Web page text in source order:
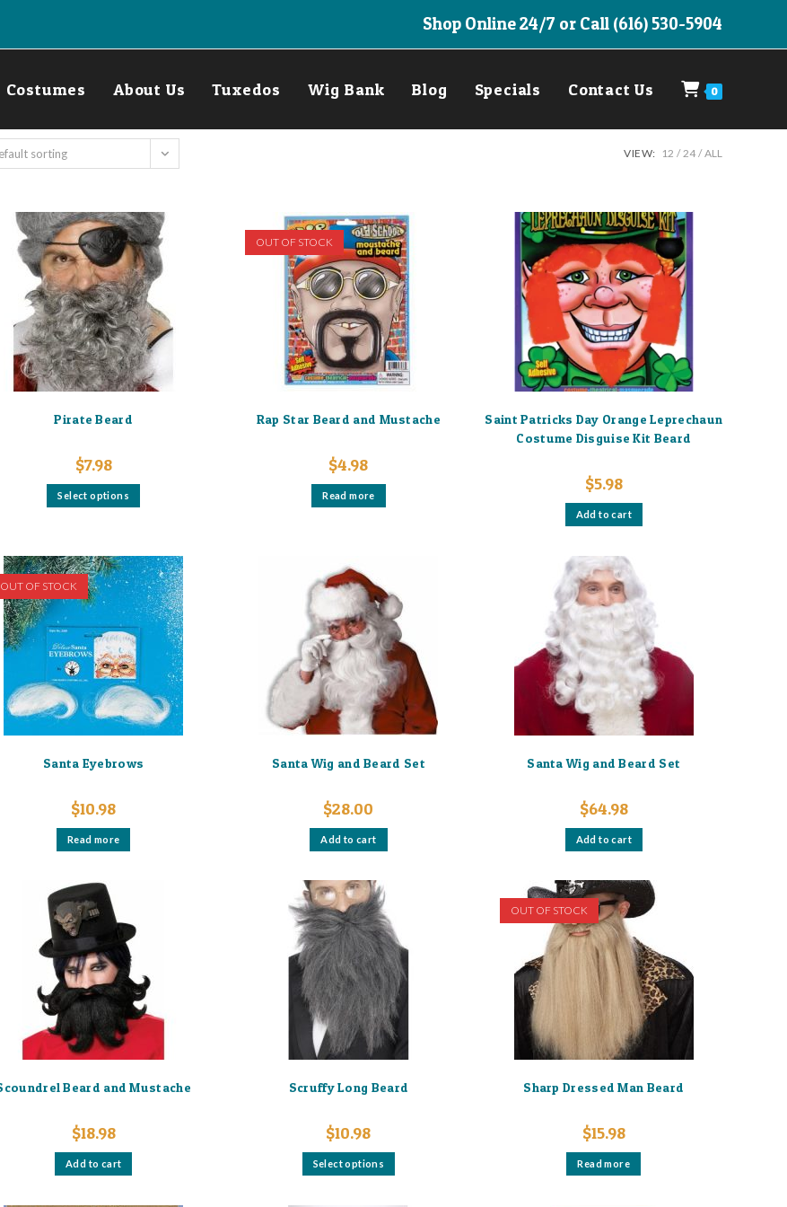
Shop Online 24/7 or Call (616) 530-5904
Costumes About Us Tuxedos Wig Bank Blog Specials Contact Us 0
sorting VIEW: 12 24 ALL
Pirate Beard
$7.98
Select options
This
options
may
be
chosen
on
the
product
page
OUT OF STOCK
Rap Star Beard and Mustache
$4.98
Read more
Saint Patricks Day Orange Leprechaun
Costume Disguise Kit Beard
$5.98
Add to cart
OUT OF STOCK
Santa Eyebrows
$10.98
Read more
Santa Wig and Beard Set
$28.00
Add to cart
Santa Wig and Beard Set
$64.98
Add to cart
Beard and Mustache
$18.98
Add to cart
Scruffy Long Beard
$10.98
Select options
This
OUT OF STOCK
Sharp Dressed Man Beard
$15.98
Read more